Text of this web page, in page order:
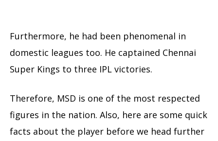
Furthermore, he had been phenomenal in
domestic leagues too. He captained Chennai
Super Kings to three IPL victories.
Therefore, MSD is one of the most respected
figures in the nation. Also, here are some quick
facts about the player before we head further